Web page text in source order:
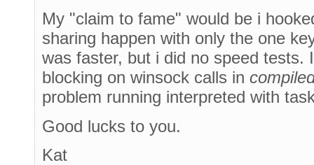
My "claim to fame" would be i
sharing happen with only the one
was faster, but i did no speed tests.
blocking on winsock calls in
problem running interpreted with
Good lucks to you.
Kat